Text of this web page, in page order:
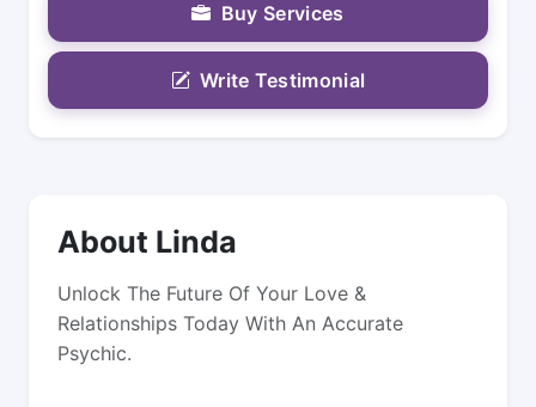
About Linda
Unlock The Future Of Your Love &
Relationships Today With An Accurate
Psychic.
Buy Services
Write Testimonial